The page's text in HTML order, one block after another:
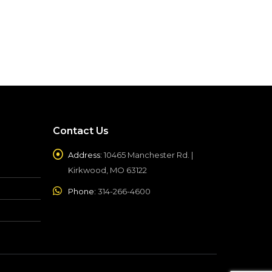
Contact Us
Address: 10465 Manchester Rd. |
Kirkwood, MO 63122
Phone: 314-266-4600